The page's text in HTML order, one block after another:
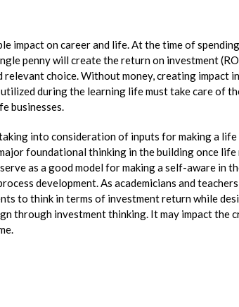
impact on career and life. At the time of
penny will create the return on investment
choice. Without money, creating impact
during the learning life must take care of
businesses.
into consideration of inputs for making a life
foundational thinking in the building once
as a good model for making a self-aware in
development. As academicians and
to think in terms of investment return while
through investment thinking. It may impact the